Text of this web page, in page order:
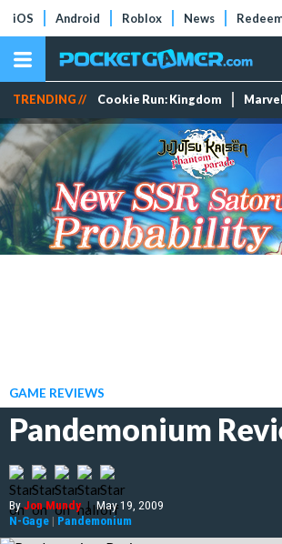
iOS Android Roblox News
TRENDING // Cookie Run: Kingdom
GAME REVIEWS
Pandemonium
ByJon Mundy | May 19, 2009
N-Gage | Pandemonium